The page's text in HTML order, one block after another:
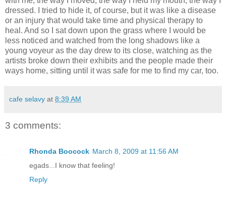
dressed. I tried to hide it, of course, but it was like a disease
or an injury that would take time and physical therapy to
heal. And so I sat down upon the grass where I would be
less noticed and watched from the long shadows like a
young voyeur as the day drew to its close, watching as the
artists broke down their exhibits and the people made their
ways home, sitting until it was safe for me to find my car, too.
cafe selavy at 8:39 AM
3 comments:
Rhonda Boocock March 8, 2009 at 11:56 AM
egads...I know that feeling!
Reply